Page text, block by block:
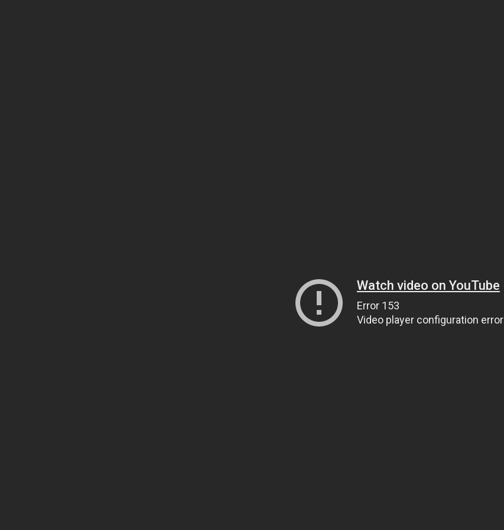
Watch video on YouTube
Error 153
Video player configuration error